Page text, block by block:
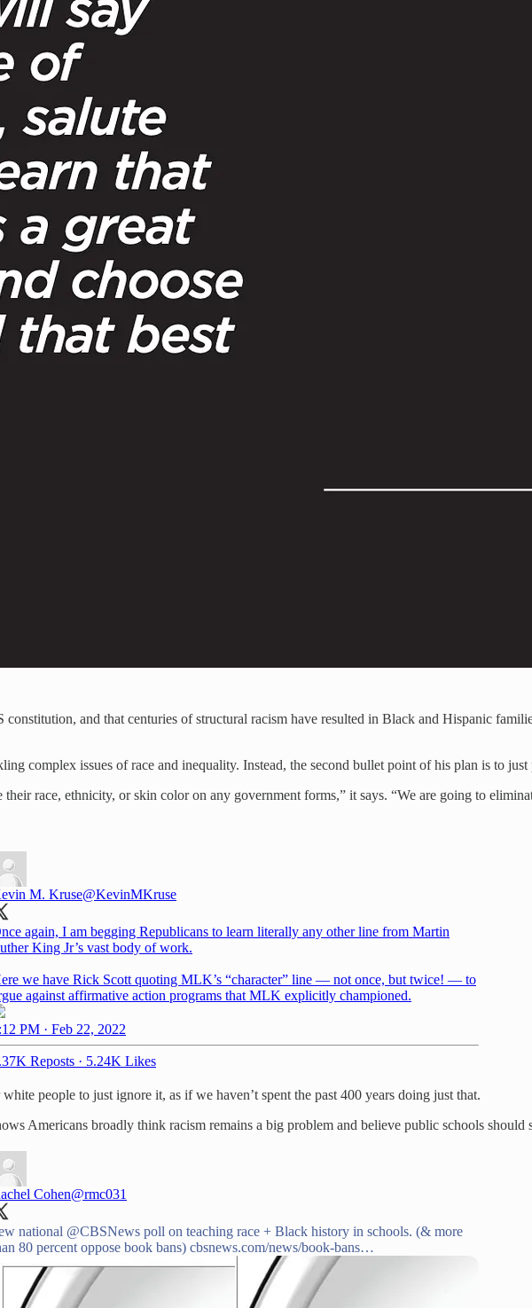
and that centuries of structural racism have resulted in Black and Hispanic
complex issues of race and inequality. Instead, the second bullet point of his plan is to just
race, ethnicity, or skin color on any government forms,” it says. “We are going to
M. Kruse@KevinMKruse
again, I am begging Republicans to learn literally any other line from Martin
King Jr’s vast body of work.
we have Rick Scott quoting MLK’s “character” line — not once, but twice! — to
against affirmative action programs that MLK explicitly championed.
PM · Feb 22, 2022
Reposts · 5.24K Likes
people to just ignore it, as if we haven’t spent the past 400 years doing just that.
Americans broadly think racism remains a big problem and believe public schools
Cohen@rmc031
national @CBSNews poll on teaching race + Black history in schools. (& more
80 percent oppose book bans) cbsnews.com/news/book-bans…